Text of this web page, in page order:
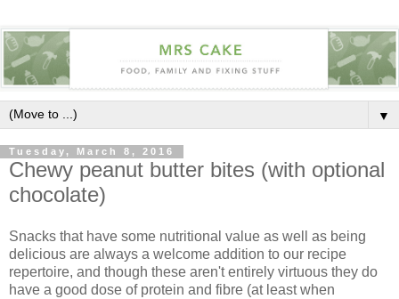
▼
Tuesday, March 8, 2016
Chewy peanut butter bites (with optional
chocolate)
Snacks that have some nutritional value as well as being
delicious are always a welcome addition to our recipe
repertoire, and though these aren't entirely virtuous they do
have a good dose of protein and fibre (at least when